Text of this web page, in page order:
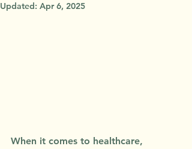
Updated: Apr 6, 2025
When it comes to healthcare,